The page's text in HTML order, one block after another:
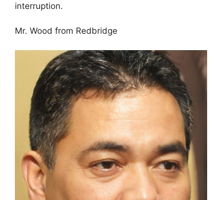
interruption.
Mr. Wood from Redbridge